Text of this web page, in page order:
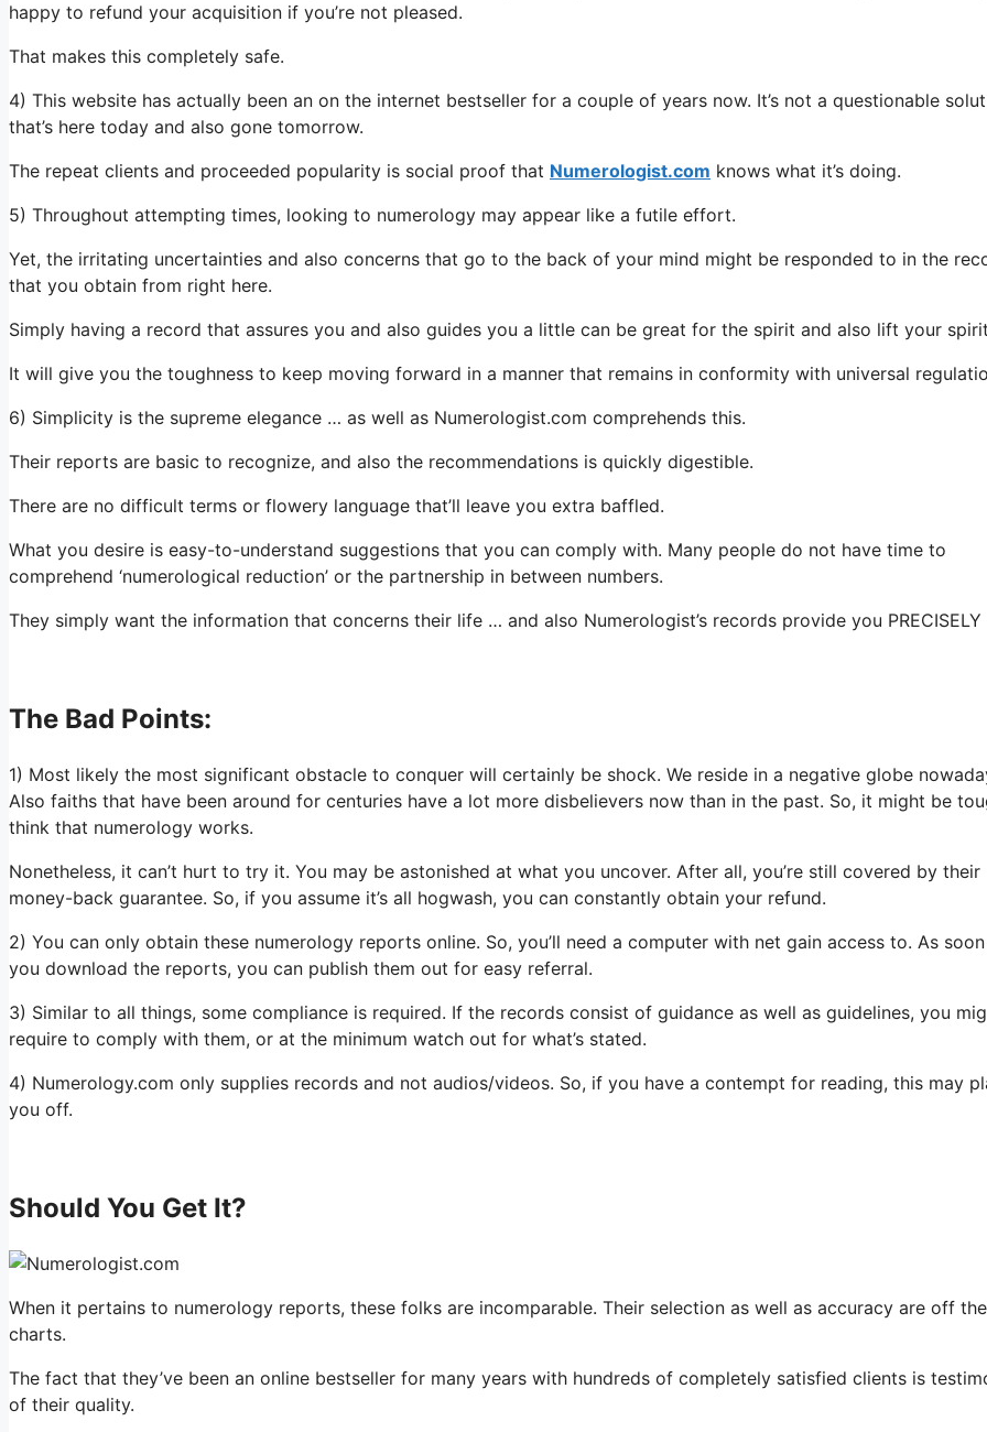
happy to refund your acquisition if you’re not pleased.
That makes this completely safe.
4) This website has actually been an on the internet bestseller for a couple of years now. It’s not a questionable
that’s here today and also gone tomorrow.
The repeat clients and proceeded popularity is social proof that Numerologist.com knows what it’s doing.
5) Throughout attempting times, looking to numerology may appear like a futile effort.
Yet, the irritating uncertainties and also concerns that go to the back of your mind might be responded to in the
that you obtain from right here.
Simply having a record that assures you and also guides you a little can be great for the spirit and also lift your
It will give you the toughness to keep moving forward in a manner that remains in conformity with universal
6) Simplicity is the supreme elegance … as well as Numerologist.com comprehends this.
Their reports are basic to recognize, and also the recommendations is quickly digestible.
There are no difficult terms or flowery language that’ll leave you extra baffled.
What you desire is easy-to-understand suggestions that you can comply with. Many people do not have time to
comprehend ‘numerological reduction’ or the partnership in between numbers.
They simply want the information that concerns their life … and also Numerologist’s records provide you PRECISELY
The Bad Points:
1) Most likely the most significant obstacle to conquer will certainly be shock. We reside in a negative globe
Also faiths that have been around for centuries have a lot more disbelievers now than in the past. So, it might be
think that numerology works.
Nonetheless, it can’t hurt to try it. You may be astonished at what you uncover. After all, you’re still covered by their
money-back guarantee. So, if you assume it’s all hogwash, you can constantly obtain your refund.
2) You can only obtain these numerology reports online. So, you’ll need a computer with net gain access to. As
you download the reports, you can publish them out for easy referral.
3) Similar to all things, some compliance is required. If the records consist of guidance as well as guidelines, you
require to comply with them, or at the minimum watch out for what’s stated.
4) Numerology.com only supplies records and not audios/videos. So, if you have a contempt for reading, this may
you off.
Should You Get It?
When it pertains to numerology reports, these folks are incomparable. Their selection as well as accuracy are off the
charts.
The fact that they’ve been an online bestseller for many years with hundreds of completely satisfied clients is
of their quality.